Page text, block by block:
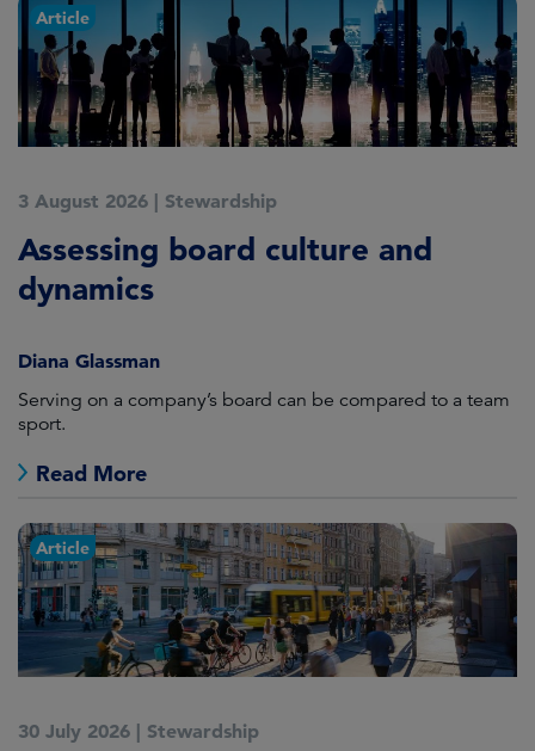
Article
3 August 2026 | Stewardship
Assessing board culture and
dynamics
Diana Glassman
Serving on a company’s board can be compared to a team
sport.
Read More
Article
30 July 2026 | Stewardship